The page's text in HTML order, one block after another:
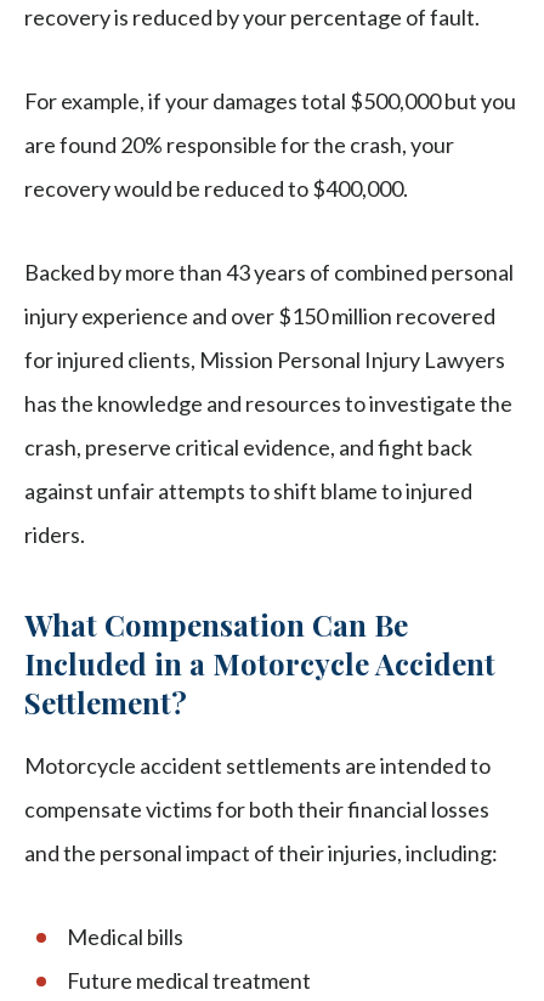
recovery is reduced by your percentage of fault.
For example, if your damages total $500,000 but you
are found 20% responsible for the crash, your
recovery would be reduced to $400,000.
Backed by more than 43 years of combined personal
injury experience and over $150 million recovered
for injured clients, Mission Personal Injury Lawyers
has the knowledge and resources to investigate the
crash, preserve critical evidence, and fight back
against unfair attempts to shift blame to injured
riders.
What Compensation Can Be
Included in a Motorcycle Accident
Settlement?
Motorcycle accident settlements are intended to
compensate victims for both their financial losses
and the personal impact of their injuries, including:
Medical bills
Future medical treatment